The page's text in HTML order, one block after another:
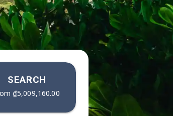
SEARCH
₫5,009,160.00